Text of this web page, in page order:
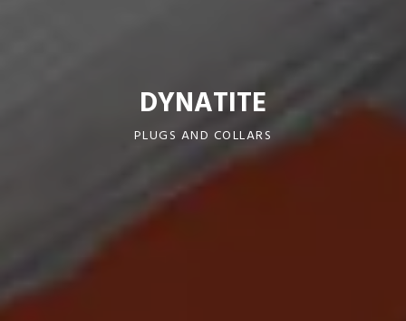
DYNATITE
PLUGS AND COLLARS